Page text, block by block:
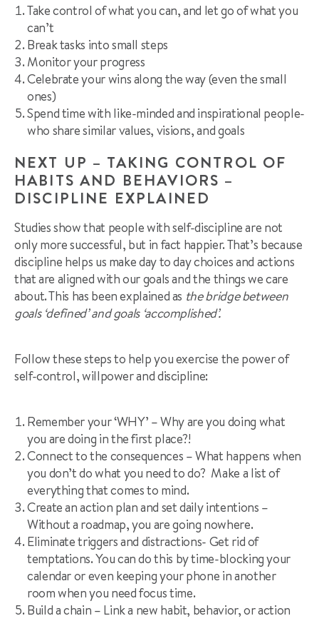
Take control of what you can, and let go of what you
can’t
Break tasks into small steps
Monitor your progress
Celebrate your wins along the way (even the small
ones)
Spend time with like-minded and inspirational people-
who share similar values, visions, and goals
NEXT UP – TAKING CONTROL OF
HABITS AND BEHAVIORS –
DISCIPLINE EXPLAINED
Studies show that people with self-discipline are not
only more successful, but in fact happier. That’s because
discipline helps us make day to day choices and actions
that are aligned with our goals and the things we care
about. This has been explained as the bridge between
goals ‘defined’ and goals ‘accomplished’.
Follow these steps to help you exercise the power of
self-control, willpower and discipline:
Remember your ‘WHY’ – Why are you doing what
you are doing in the first place?!
Connect to the consequences – What happens when
you don’t do what you need to do? Make a list of
everything that comes to mind.
Create an action plan and set daily intentions –
Without a roadmap, you are going nowhere.
Eliminate triggers and distractions- Get rid of
temptations. You can do this by time-blocking your
calendar or even keeping your phone in another
room when you need focus time.
Build a chain – Link a new habit, behavior, or action